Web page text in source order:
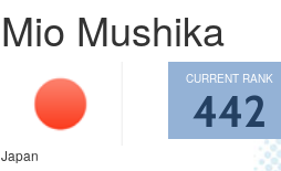
Mio Mushika
Japan
CURRENT RANK
442